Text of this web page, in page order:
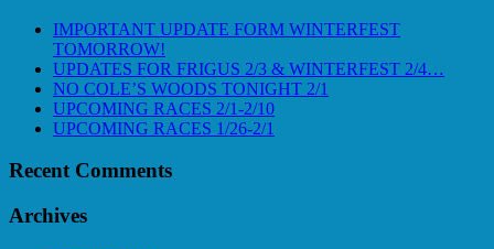
IMPORTANT UPDATE FORM WINTERFEST
TOMORROW!
UPDATES FOR FRIGUS 2/3 & WINTERFEST 2/4…
NO COLE’S WOODS TONIGHT 2/1
UPCOMING RACES 2/1-2/10
UPCOMING RACES 1/26-2/1
Recent Comments
Archives